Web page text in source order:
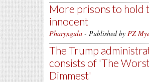
More prisons to hold
innocent
Pharyngula - Published by PZ
The Trump
consists of 'The
Dimmest'